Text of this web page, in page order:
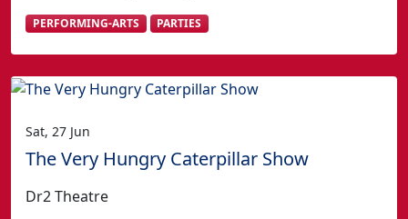
PERFORMING-ARTS PARTIES
Sat, 27 Jun
The Very Hungry Caterpillar Show
Dr2 Theatre